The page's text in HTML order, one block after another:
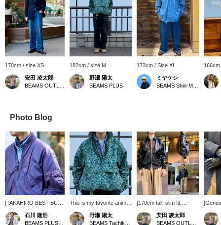
170cm / size XS
安田 凌太郎
182cm / size M
野瀬 陽太
BEAMS PLUS
173cm / Size XL
ミヤケシ
Photo Blog
[TAKAHIRO BEST BUY]
Following on from last
season, this season's
石川 隆浩
This is my favorite animal
camouflage. I bought the
large size, considering I
野瀬 陽太
[170cm tall, slim fit,
wearing size S: Relaxed
fit: We recommend your
安田 凌太郎
are